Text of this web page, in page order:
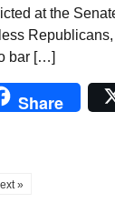
at the
bar […]
Share
»